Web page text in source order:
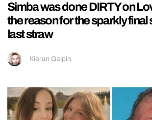
Simba was done DIRTY on
the reason for the sparkly final
last straw
Kieran Galpin